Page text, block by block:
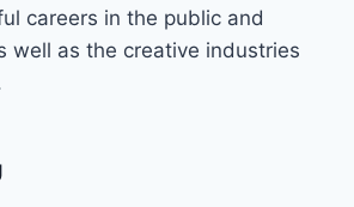
careers in the public and
well as the creative industries